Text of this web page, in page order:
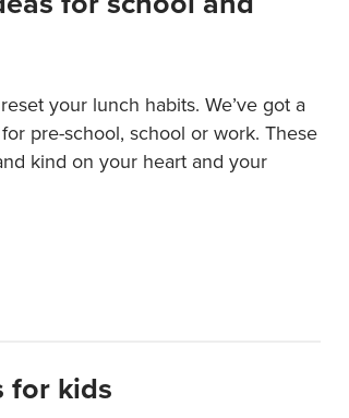
your lunch habits. We’ve got a
pre-school, school or work. These
kind on your heart and your
for kids